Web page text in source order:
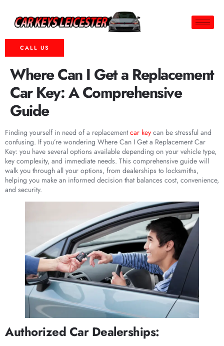
CALL US
Where Can I Get a Replacement
Car Key: A Comprehensive
Guide
Finding yourself in need of a replacementcar key can be stressful and
confusing. If you’re wondering Where Can I Get a Replacement Car
Key: you have several options available depending on your vehicle type,
key complexity, and immediate needs. This comprehensive guide will
walk you through all your options, from dealerships to locksmiths,
helping you make an informed decision that balances cost, convenience,
and security.
Authorized Car Dealerships: